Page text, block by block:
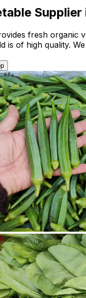
fresh organic
is of high quality.